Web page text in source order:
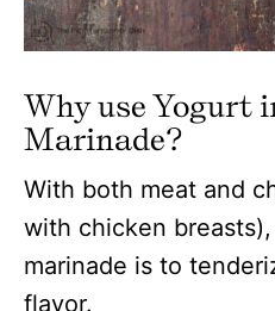
Why use Yogurt
Marinade?
With both meat and
with chicken
marinade is to
flavor.